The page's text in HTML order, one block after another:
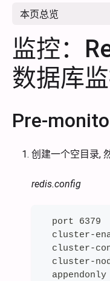
本页总览
监控：
数据库
Pre-
创建一个空目录,
redis.config
  port 6379
cluster-
cluster-
cluster-
appendonly